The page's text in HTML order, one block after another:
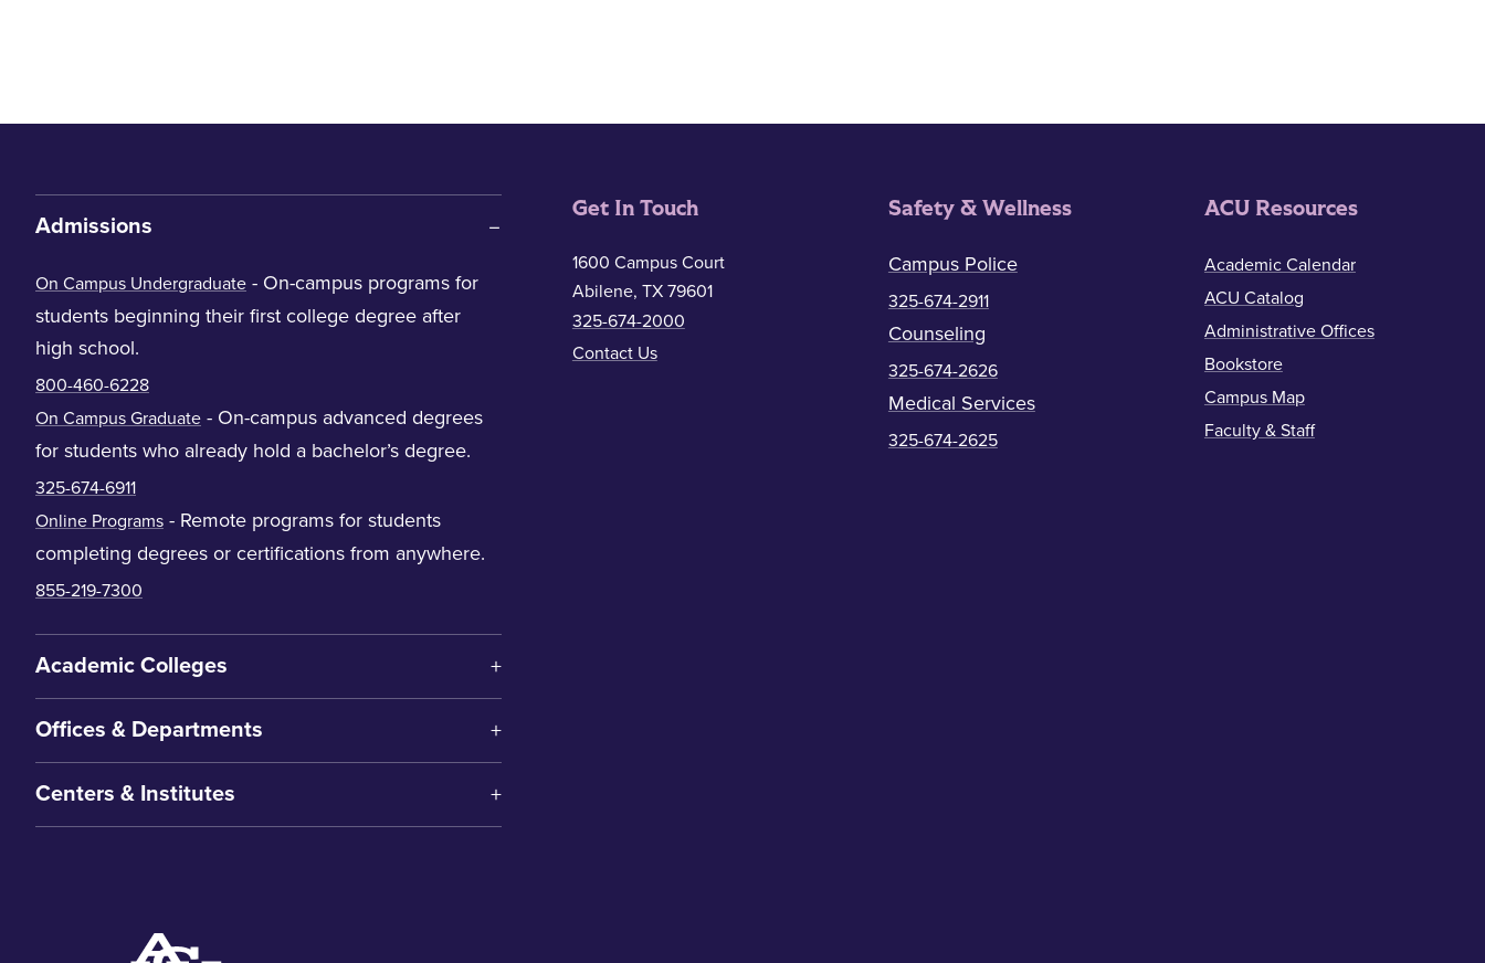
Admissions
On Campus Undergraduate - On-campus programs for
students beginning their first college degree after
high school.
800-460-6228
On Campus Graduate - On-campus advanced degrees
for students who already hold a bachelor’s degree.
325-674-6911
Online Programs - Remote programs for students
completing degrees or certifications from anywhere.
855-219-7300
Academic Colleges
Offices & Departments
Centers & Institutes
Get In Touch
1600 Campus Court
Abilene, TX 79601
325-674-2000
Contact Us
Safety & Wellness
Campus Police
325-674-2911
Counseling
325-674-2626
Medical Services
325-674-2625
ACU Resources
Academic Calendar
ACU Catalog
Administrative Offices
Bookstore
Campus Map
Faculty & Staff